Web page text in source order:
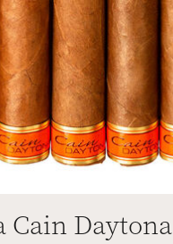
Cain Daytona